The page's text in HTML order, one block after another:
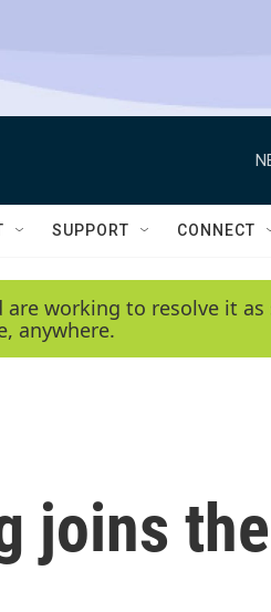
SUPPORT CONNECT
working to resolve it
anywhere.
joins